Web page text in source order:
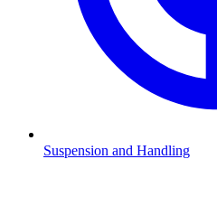
Suspension and Handling